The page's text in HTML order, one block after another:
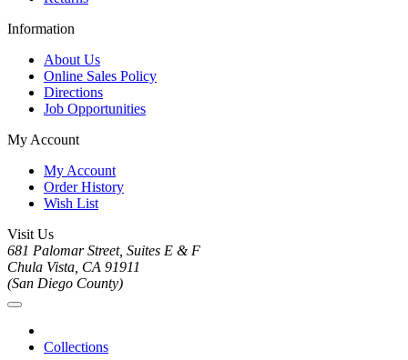
Information
About Us
Online Sales Policy
Directions
Job Opportunities
My Account
My Account
Order History
Wish List
Visit Us
681 Palomar Street, Suites E & F
Chula Vista, CA 91911
(San Diego County)
Collections